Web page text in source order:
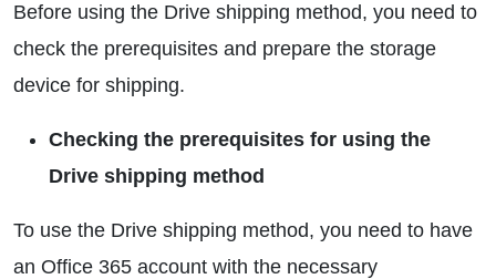
Before using the Drive shipping method, you need to
check the prerequisites and prepare the storage
device for shipping.
Checking the prerequisites for using the
Drive shipping method
To use the Drive shipping method, you need to have
an Office 365 account with the necessary